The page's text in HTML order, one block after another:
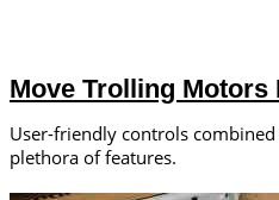
Move Trolling Motors
User-friendly controls
plethora of features.